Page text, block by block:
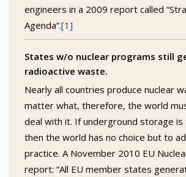
engineers in a 2009 report called
Agenda”.[1]
States w/o nuclear programs still
radioactive waste.
Nearly all countries produce nuclear
matter what, therefore, the world
deal with it. If underground storage
then the world has no choice but to
practice. A November 2010 EU
report: “All EU member states